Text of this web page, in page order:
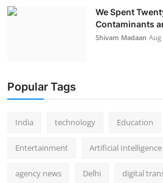
We Spent
Contaminants
Shivam Madaan Aug
Popular Tags
India technology Education
Entertainment Artificial Intelligence
agency news Delhi digital